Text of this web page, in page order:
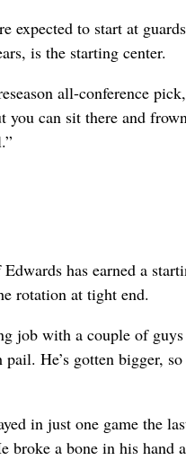
expected to start at
is the starting center.
all-conference
can sit there and
has earned a
rotation at tight end.
job with a couple of
He’s gotten bigger,
in just one game the
broke a bone in his hand